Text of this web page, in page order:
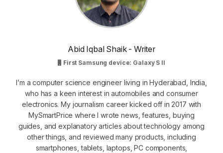
Abid Iqbal Shaik - Writer
First Samsung device: Galaxy S II
I’m a computer science engineer living in Hyderabad, India,
who has a keen interest in automobiles and consumer
electronics. My journalism career kicked off in 2017 with
MySmartPrice where I wrote news, features, buying
guides, and explanatory articles about technology among
other things, and reviewed many products, including
smartphones, tablets, laptops, PC components,